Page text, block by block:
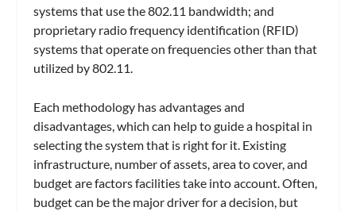
systems that use the 802.11 bandwidth; and
proprietary radio frequency identification (RFID)
systems that operate on frequencies other than that
utilized by 802.11.
Each methodology has advantages and
disadvantages, which can help to guide a hospital in
selecting the system that is right for it. Existing
infrastructure, number of assets, area to cover, and
budget are factors facilities take into account. Often,
budget can be the major driver for a decision, but